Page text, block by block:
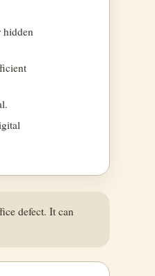
hidden
defect. It can